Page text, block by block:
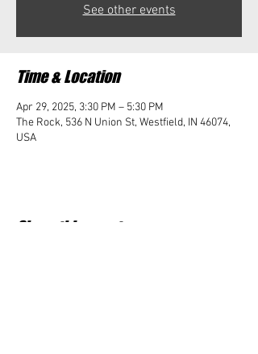
See other events
Time & Location
Apr 29, 2025, 3:30 PM – 5:30 PM
The Rock, 536 N Union St, Westfield, IN 46074,
USA
Share this event